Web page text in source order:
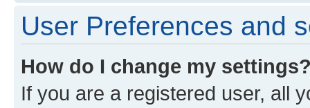
User Preferences and
How do I change my
If you are a registered user, all